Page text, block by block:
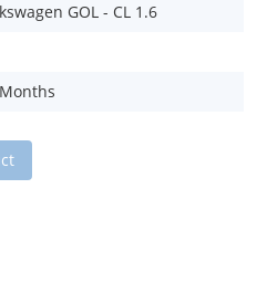
GOL - CL 1.6